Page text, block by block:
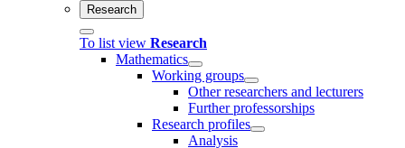
Research
To list view Research
Mathematics
Working groups
Other researchers and lecturers
Further professorships
Research profiles
Analysis